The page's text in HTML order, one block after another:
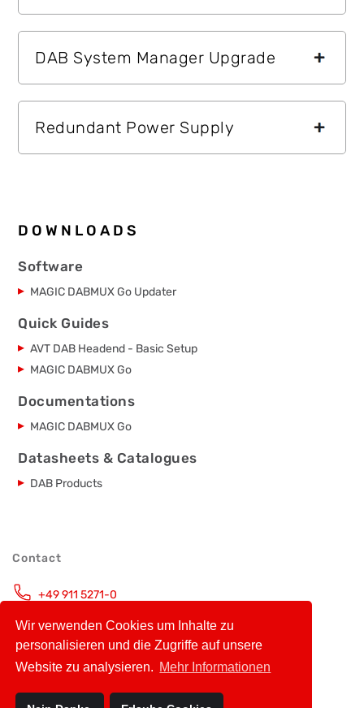
Wir verwenden Cookies um Inhalte zu
personalisieren und die Zugriffe auf unsere
Website zu analysieren. Mehr Informationen
DAB System Manager Upgrade
Redundant Power Supply
DOWNLOADS
Software
MAGIC DABMUX Go Updater
Quick Guides
AVT DAB Headend - Basic Setup
MAGIC DABMUX Go
Documentations
MAGIC DABMUX Go
Datasheets & Catalogues
DAB Products
Contact
+49 911 5271-0
info@avt-nbg.de